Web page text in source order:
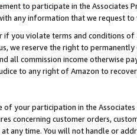
to participate in the Associates
any information that we request
if you violate terms and conditions
we reserve the right to
all commission income otherwise
to any right of Amazon to
of your participation in the
concerning customer orders,
any time. You will not handle or